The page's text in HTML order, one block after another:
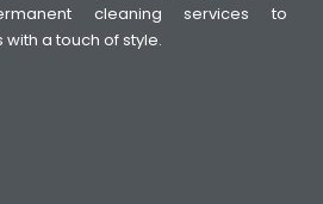
cleaning services to
a touch of style.